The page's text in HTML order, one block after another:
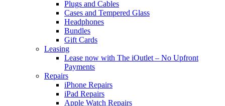
Plugs and Cables
Cases and Tempered Glass
Headphones
Bundles
Gift Cards
Leasing
Lease now with The iOutlet – No Upfront
Payments
Repairs
iPhone Repairs
iPad Repairs
Apple Watch Repairs